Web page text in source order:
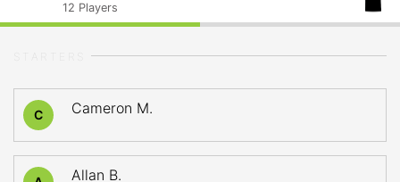
12 Players
C Cameron M.
Allan B.